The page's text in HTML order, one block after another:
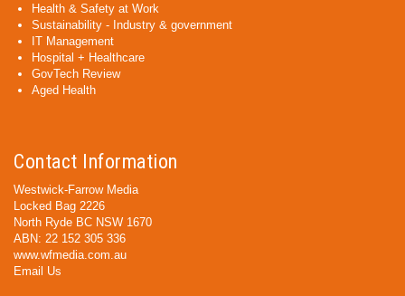
Health & Safety at Work
Sustainability - Industry & government
IT Management
Hospital + Healthcare
GovTech Review
Aged Health
Contact Information
Westwick-Farrow Media
Locked Bag 2226
North Ryde BC NSW 1670
ABN: 22 152 305 336
www.wfmedia.com.au
Email Us